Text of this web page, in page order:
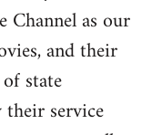
Channel as our
and their
state
their service